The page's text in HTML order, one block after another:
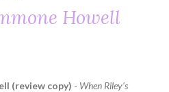
Howell
(review copy) - When Riley's